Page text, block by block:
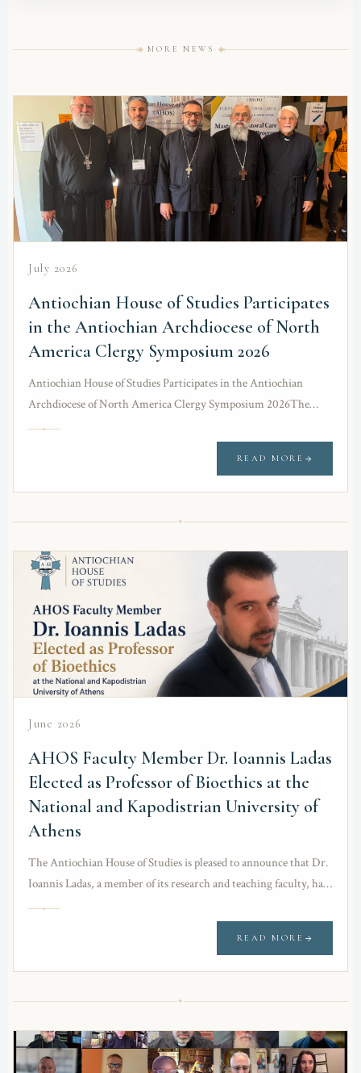
MORE NEWS
July 2026
Antiochian House of Studies Participates
in the Antiochian Archdiocese of North
America Clergy Symposium 2026
Antiochian House of Studies Participates in the Antiochian
Archdiocese of North America Clergy Symposium 2026The
Antiochian House of Studies was honored to participate in…
READ MORE
✦
June 2026
AHOS Faculty Member Dr. Ioannis Ladas
Elected as Professor of Bioethics at the
National and Kapodistrian University of
Athens
The Antiochian House of Studies is pleased to announce that Dr.
Ioannis Ladas, a member of its research and teaching faculty, has
been elected…
READ MORE
✦